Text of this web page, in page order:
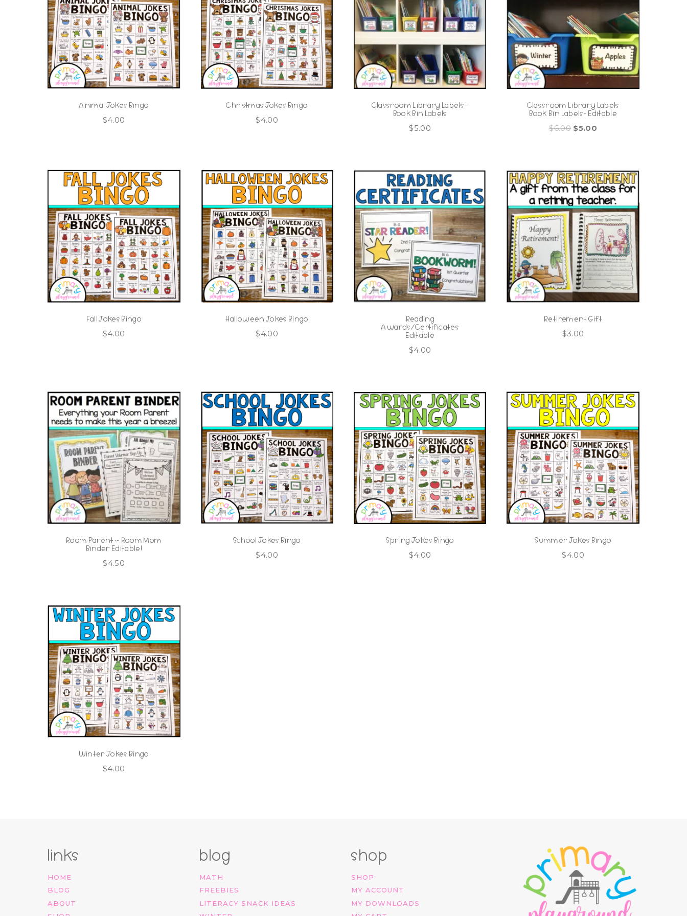
Animal Jokes Bingo
$4.00
Christmas Jokes Bingo
$4.00
Classroom Library Labels -
Book Bin Labels
$5.00
Classroom Library Labels
Book Bin Labels- Editable
$6.00 Original
$5.00
Fall Jokes Bingo
$4.00
Halloween Jokes Bingo
$4.00
Reading
Awards/Certificates
Editable
$4.00
Retirement Gift
$3.00
Room Parent ~ Room Mom
Binder Editable!
$4.50
School Jokes Bingo
$4.00
Spring Jokes Bingo
$4.00
Summer Jokes Bingo
$4.00
Winter Jokes Bingo
$4.00
links
HOME
BLOG
ABOUT
blog
MATH
FREEBIES
LITERACY SNACK IDEAS
shop
SHOP
MY ACCOUNT
MY DOWNLOADS